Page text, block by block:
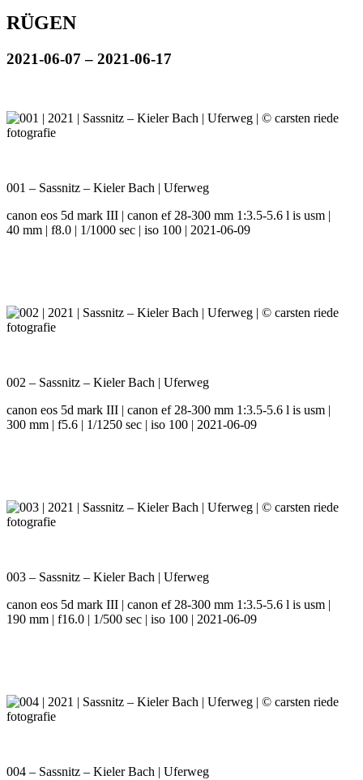
RÜGEN
2021-06-07 – 2021-06-17
001 – Sassnitz – Kieler Bach | Uferweg
canon eos 5d mark III | canon ef 28-300 mm 1:3.5-5.6 l is usm |
40 mm | f8.0 | 1/1000 sec | iso 100 | 2021-06-09
002 – Sassnitz – Kieler Bach | Uferweg
canon eos 5d mark III | canon ef 28-300 mm 1:3.5-5.6 l is usm |
300 mm | f5.6 | 1/1250 sec | iso 100 | 2021-06-09
003 – Sassnitz – Kieler Bach | Uferweg
canon eos 5d mark III | canon ef 28-300 mm 1:3.5-5.6 l is usm |
190 mm | f16.0 | 1/500 sec | iso 100 | 2021-06-09
004 – Sassnitz – Kieler Bach | Uferweg